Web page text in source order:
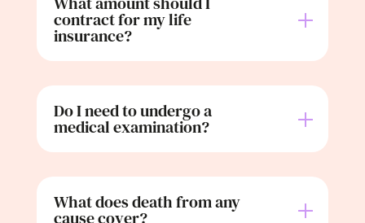
contract for my life
insurance?
Do I need to undergo a
medical examination?
What does death from any
cause cover?